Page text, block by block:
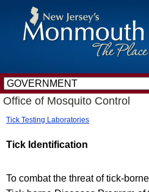
Office of Mosquito Control
Tick Testing Laboratories
Tick Identification
To combat the threat of tick-